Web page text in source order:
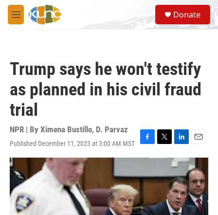
Skip to main content
M
e
S
e
a
Donate
Trump says he won't testify
as planned in his civil fraud
trial
NPR | By Ximena Bustillo, D. Parvaz
Published December 11, 2023 at 3:00 AM MST
F
a
e
b
o
k
T
w
t
t
r
L
i
n
k
e
d
I
n
E
m
a
i
l